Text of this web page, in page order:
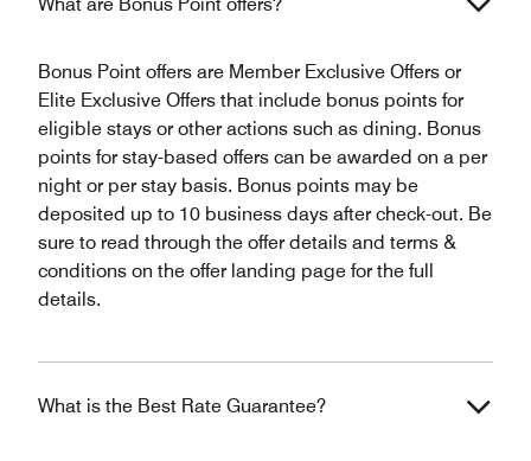
What are Bonus Point offers?
Bonus Point offers are Member Exclusive Offers or
Elite Exclusive Offers that include bonus points for
eligible stays or other actions such as dining. Bonus
points for stay-based offers can be awarded on a per
night or per stay basis. Bonus points may be
deposited up to 10 business days after check-out. Be
sure to read through the offer details and terms &
conditions on the offer landing page for the full
details.
What is the Best Rate Guarantee?